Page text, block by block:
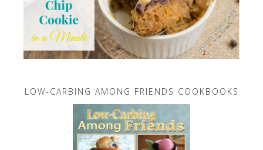
LOW-CARBING AMONG FRIENDS COOKBOOKS